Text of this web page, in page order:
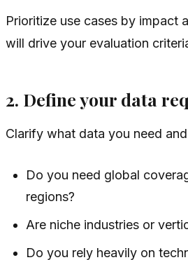
Prioritize use cases by impact
will drive your evaluation
2. Define your data
Clarify what data you need
Do you need global
regions?
Are niche industries or
Do you rely heavily on